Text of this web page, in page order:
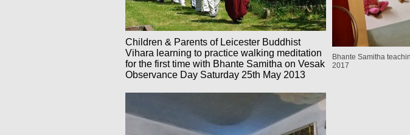
Children & Parents of Leicester Buddhist
Vihara learning to practice walking meditation
for the first time with Bhante Samitha on Vesak
Observance Day Saturday 25th May 2013
Bhante Samitha
2017